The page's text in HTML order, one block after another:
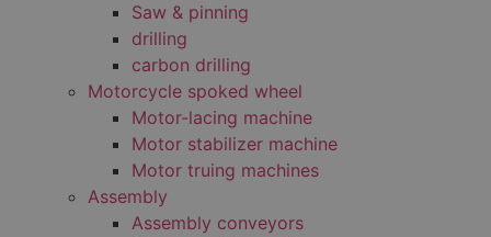
Saw & pinning
drilling
carbon drilling
Motorcycle spoked wheel
Motor-lacing machine
Motor stabilizer machine
Motor truing machines
Assembly
Assembly conveyors